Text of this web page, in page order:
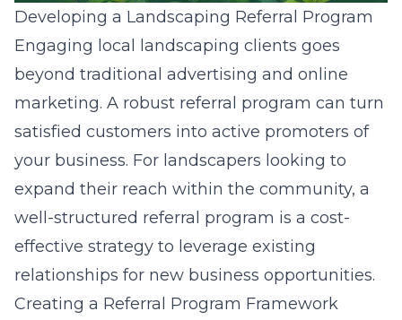
Developing a Landscaping Referral Program
Engaging local landscaping clients goes
beyond traditional advertising and online
marketing. A robust referral program can turn
satisfied customers into active promoters of
your business. For landscapers looking to
expand their reach within the community, a
well-structured referral program is a cost-
effective strategy to leverage existing
relationships for new business opportunities.
Creating a Referral Program Framework